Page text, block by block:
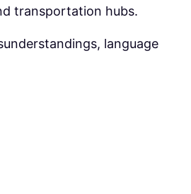
transportation hubs.
language